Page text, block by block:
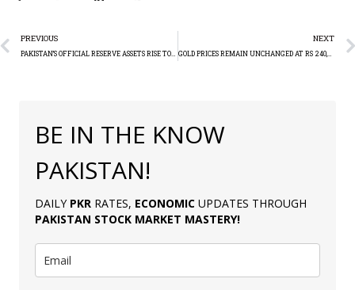
PREVIOUS
PAKISTAN’S OFFICIAL RESERVE ASSETS RISE TO $15.05 BILLION IN APRIL 2024
NEXT
GOLD PRICES REMAIN UNCHANGED AT RS 240,300 PER TOLA
BE IN THE KNOW
PAKISTAN!
DAILY PKR RATES, ECONOMIC UPDATES THROUGH
PAKISTAN STOCK MARKET MASTERY!